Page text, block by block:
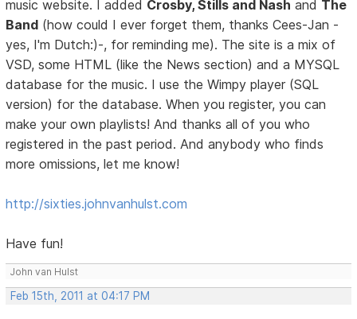
music website. I added Crosby, Stills and Nash and The
Band (how could I ever forget them, thanks Cees-Jan -
yes, I'm Dutch:)-, for reminding me). The site is a mix of
VSD, some HTML (like the News section) and a MYSQL
database for the music. I use the Wimpy player (SQL
version) for the database. When you register, you can
make your own playlists! And thanks all of you who
registered in the past period. And anybody who finds
more omissions, let me know!
http://sixties.johnvanhulst.com
Have fun!
John van Hulst
Feb 15th, 2011 at 04:17 PM